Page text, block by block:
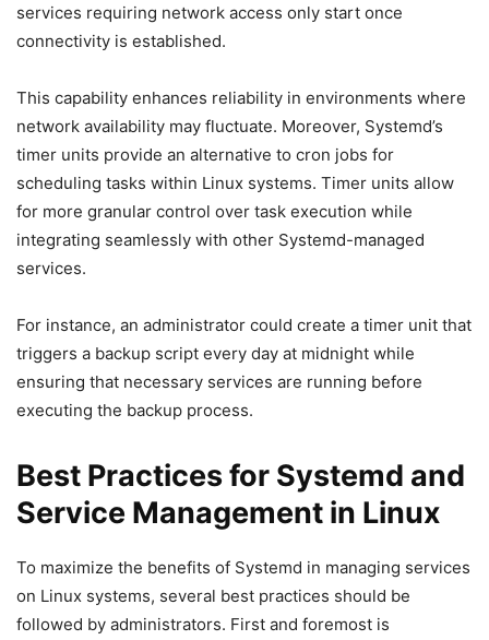
services requiring network access only start once
connectivity is established.
This capability enhances reliability in environments where
network availability may fluctuate. Moreover, Systemd’s
timer units provide an alternative to cron jobs for
scheduling tasks within Linux systems. Timer units allow
for more granular control over task execution while
integrating seamlessly with other Systemd-managed
services.
For instance, an administrator could create a timer unit that
triggers a backup script every day at midnight while
ensuring that necessary services are running before
executing the backup process.
Best Practices for Systemd and
Service Management in Linux
To maximize the benefits of Systemd in managing services
on Linux systems, several best practices should be
followed by administrators. First and foremost is